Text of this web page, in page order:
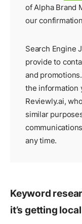
of Alpha Brand
our
Search Engine
provide to
and
the information
Reviewly.ai,
similar
any time.
Keyword
it’s getting